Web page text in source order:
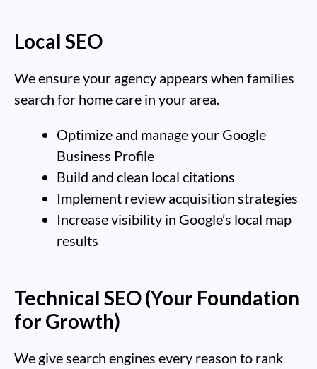
Local SEO
We ensure your agency appears when families
search for home care in your area.
Optimize and manage your Google
Business Profile
Build and clean local citations
Implement review acquisition strategies
Increase visibility in Google’s local map
results
Technical SEO (Your Foundation
for Growth)
We give search engines every reason to rank